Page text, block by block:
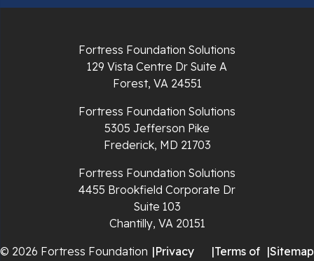
Fortress Foundation Solutions
129 Vista Centre Dr Suite A
Forest, VA 24551
Fortress Foundation Solutions
5305 Jefferson Pike
Frederick, MD 21703
Fortress Foundation Solutions
4455 Brookfield Corporate Dr
Suite 103
Chantilly, VA 20151
© 2026 Fortress Foundation |Privacy |Terms of |Sitemap